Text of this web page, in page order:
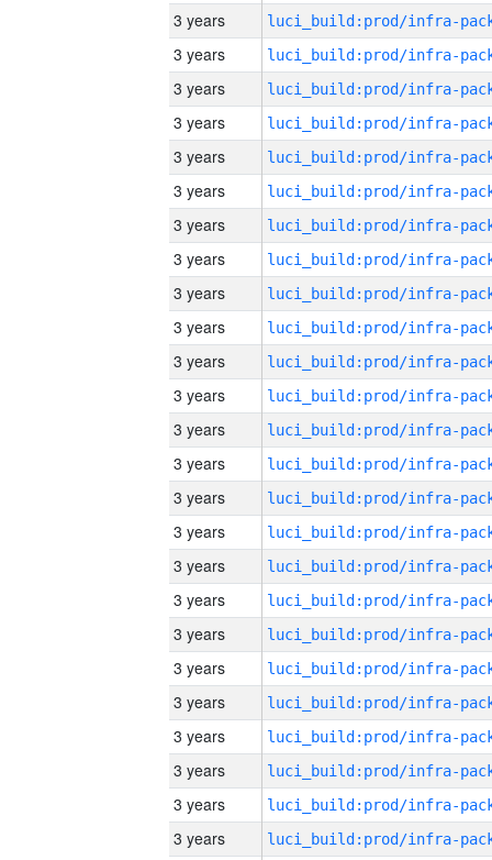
3 years
3 years
3 years
3 years
3 years
3 years
3 years
3 years
3 years
3 years
3 years
3 years
3 years
3 years
3 years
3 years
3 years
3 years
3 years
3 years
3 years
3 years
3 years
3 years
3 years